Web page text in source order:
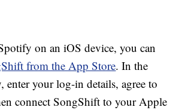
on an iOS device, you can
from the App Store. In the
enter your log-in details, agree to
connect SongShift to your Apple